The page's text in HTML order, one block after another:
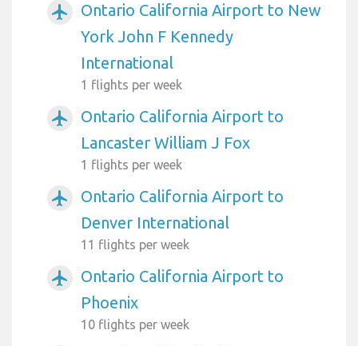
airplanemode_active
Ontario California Airport to New
York John F Kennedy
International
1 flights per week
airplanemode_active
Ontario California Airport to
Lancaster William J Fox
1 flights per week
airplanemode_active
Ontario California Airport to
Denver International
11 flights per week
airplanemode_active
Ontario California Airport to
Phoenix
10 flights per week